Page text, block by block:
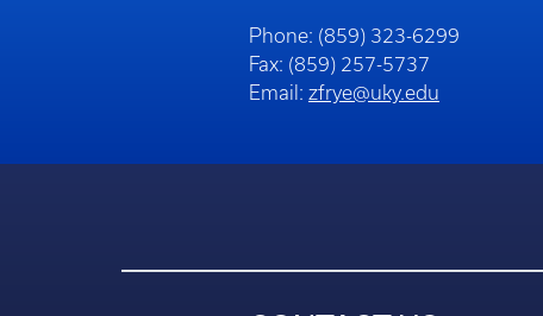
Phone: (859) 323-6299
Fax: (859) 257-5737
Email: zfrye@uky.edu